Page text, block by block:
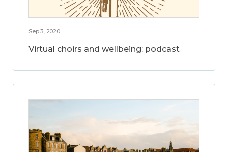
Sep 3, 2020
Virtual choirs and wellbeing: podcast